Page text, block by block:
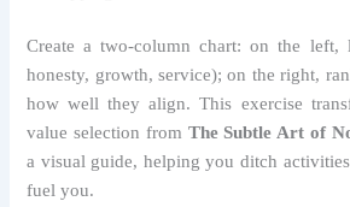
Create a two‑column chart: on the left,
honesty, growth, service); on the right,
how well they align. This exercise
value selection from The Subtle Art of
a visual guide, helping you ditch
fuel you.